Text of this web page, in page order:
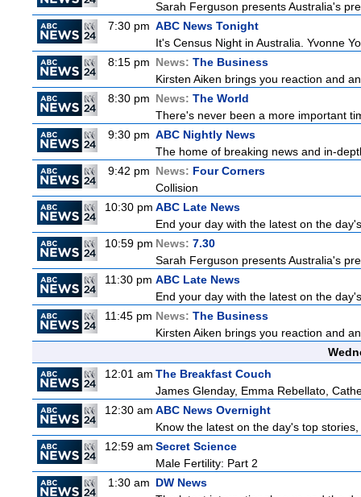
Sarah Ferguson presents Australia's
7:30 pm ABC News Tonight
It's Census Night in Australia. Yvonne
8:15 pm News: The Business
Kirsten Aiken brings you reaction and
8:30 pm News: The World
There's never been a more important
9:30 pm ABC Nightly News
The home of breaking news and in-
9:42 pm News: Four Corners
Collision
10:30 pm ABC Late News
End your day with the latest on the
10:59 pm News: 7.30
Sarah Ferguson presents Australia's
11:30 pm ABC Late News
End your day with the latest on the
11:45 pm News: The Business
Kirsten Aiken brings you reaction and
12:01 am The Breakfast Couch
James Glenday, Emma Rebellato,
12:30 am ABC News Overnight
Know the latest on the day's top
12:59 am Secret Science
Male Fertility: Part 2
1:30 am DW News